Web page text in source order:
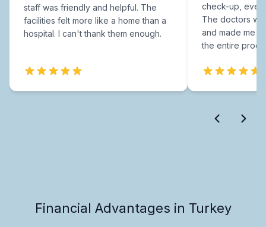
staff was friendly and helpful. The
facilities felt more like a home than a
hospital. I can't thank them enough.
check-up,
The doctors
and made me
the entire
Financial Advantages in Turkey